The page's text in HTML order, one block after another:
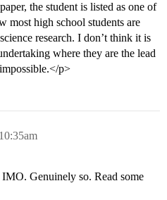
the student is listed as one of
most high school students are
research. I don’t think it is
where they are the lead
p>
Genuinely so. Read some